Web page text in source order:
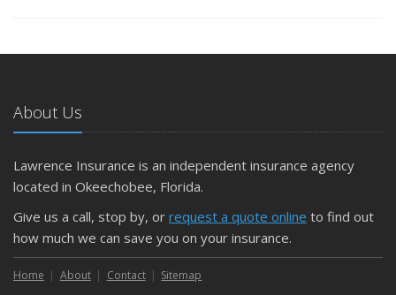
About Us
Lawrence Insurance is an independent insurance agency
located in Okeechobee, Florida.
Give us a call, stop by, or request a quote online to find out
how much we can save you on your insurance.
Home About Contact Sitemap